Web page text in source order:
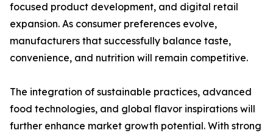
focused product development, and digital retail
expansion. As consumer preferences evolve,
manufacturers that successfully balance taste,
convenience, and nutrition will remain competitive.
The integration of sustainable practices, advanced
food technologies, and global flavor inspirations will
further enhance market growth potential. With strong